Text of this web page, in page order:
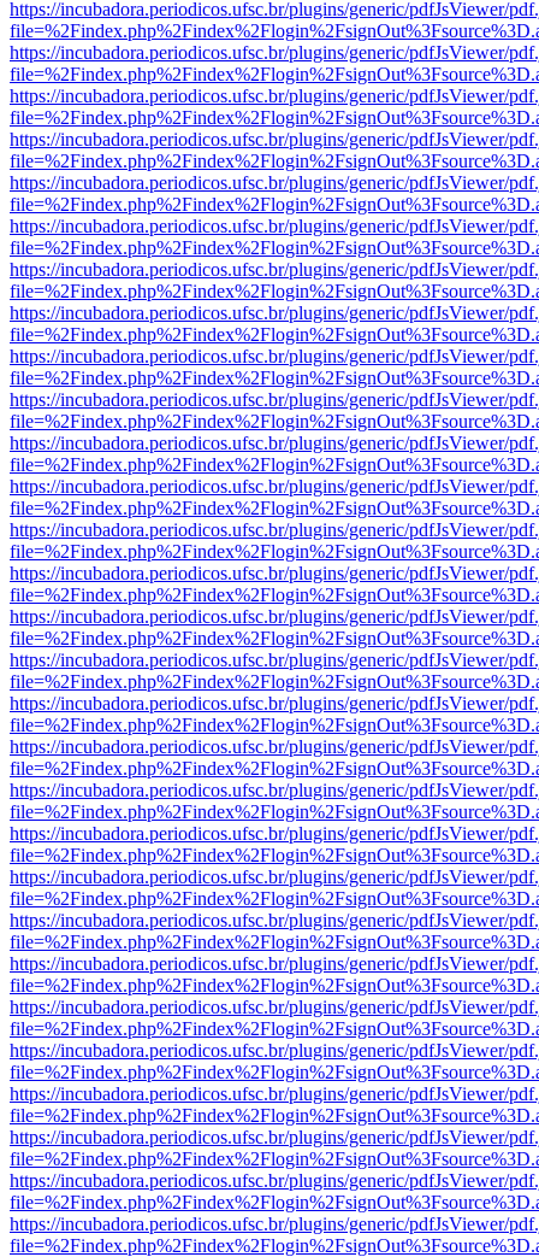
https://incubadora.periodicos.ufsc.br/plugins/generic/pdfJsViewer/
https://incubadora.periodicos.ufsc.br/plugins/generic/pdfJsViewer/
https://incubadora.periodicos.ufsc.br/plugins/generic/pdfJsViewer/
https://incubadora.periodicos.ufsc.br/plugins/generic/pdfJsViewer/
https://incubadora.periodicos.ufsc.br/plugins/generic/pdfJsViewer/
https://incubadora.periodicos.ufsc.br/plugins/generic/pdfJsViewer/
https://incubadora.periodicos.ufsc.br/plugins/generic/pdfJsViewer/
https://incubadora.periodicos.ufsc.br/plugins/generic/pdfJsViewer/
https://incubadora.periodicos.ufsc.br/plugins/generic/pdfJsViewer/
https://incubadora.periodicos.ufsc.br/plugins/generic/pdfJsViewer/
https://incubadora.periodicos.ufsc.br/plugins/generic/pdfJsViewer/
https://incubadora.periodicos.ufsc.br/plugins/generic/pdfJsViewer/
https://incubadora.periodicos.ufsc.br/plugins/generic/pdfJsViewer/
https://incubadora.periodicos.ufsc.br/plugins/generic/pdfJsViewer/
https://incubadora.periodicos.ufsc.br/plugins/generic/pdfJsViewer/
https://incubadora.periodicos.ufsc.br/plugins/generic/pdfJsViewer/
https://incubadora.periodicos.ufsc.br/plugins/generic/pdfJsViewer/
https://incubadora.periodicos.ufsc.br/plugins/generic/pdfJsViewer/
https://incubadora.periodicos.ufsc.br/plugins/generic/pdfJsViewer/
https://incubadora.periodicos.ufsc.br/plugins/generic/pdfJsViewer/
https://incubadora.periodicos.ufsc.br/plugins/generic/pdfJsViewer/
https://incubadora.periodicos.ufsc.br/plugins/generic/pdfJsViewer/
https://incubadora.periodicos.ufsc.br/plugins/generic/pdfJsViewer/
https://incubadora.periodicos.ufsc.br/plugins/generic/pdfJsViewer/
https://incubadora.periodicos.ufsc.br/plugins/generic/pdfJsViewer/
https://incubadora.periodicos.ufsc.br/plugins/generic/pdfJsViewer/
https://incubadora.periodicos.ufsc.br/plugins/generic/pdfJsViewer/
https://incubadora.periodicos.ufsc.br/plugins/generic/pdfJsViewer/
https://incubadora.periodicos.ufsc.br/plugins/generic/pdfJsViewer/